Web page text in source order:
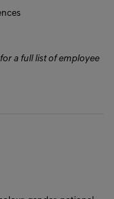
a full list of employee